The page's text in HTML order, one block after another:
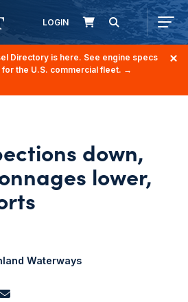
LOGIN
Directory is here. See engine specs
the U.S. commercial fleet. →
down,
lower,
Waterways